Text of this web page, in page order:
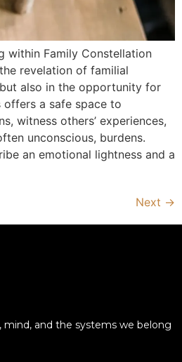
within Family Constellation
revelation of familial
also in the opportunity for
offers a safe space to
witness others’ experiences,
unconscious, burdens.
an emotional lightness and a
Next →
mind, and the systems we belong